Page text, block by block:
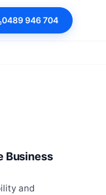
0489 946 704
Business
and